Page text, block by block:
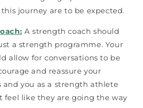
journey are to be expected.
A strength coach should
a strength programme. Your
allow for conversations to be
and reassure your
and you as a strength athlete
feel like they are going the way